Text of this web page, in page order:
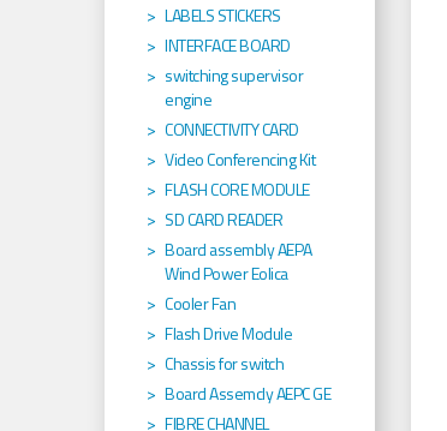
LABELS STICKERS
INTERFACE BOARD
switching supervisor
engine
CONNECTIVITY CARD
Video Conferencing Kit
FLASH CORE MODULE
SD CARD READER
Board assembly AEPA
Wind Power Eolica
Cooler Fan
Flash Drive Module
Chassis for switch
Board Assemcly AEPC GE
FIBRE CHANNEL